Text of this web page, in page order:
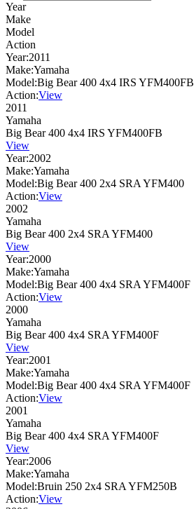
Year
Make
Model
Action
Year:2011
Make:Yamaha
Model:Big Bear 400 4x4 IRS YFM400FB
Action:View
2011
Yamaha
Big Bear 400 4x4 IRS YFM400FB
View
Year:2002
Make:Yamaha
Model:Big Bear 400 2x4 SRA YFM400
Action:View
2002
Yamaha
Big Bear 400 2x4 SRA YFM400
View
Year:2000
Make:Yamaha
Model:Big Bear 400 4x4 SRA YFM400F
Action:View
2000
Yamaha
Big Bear 400 4x4 SRA YFM400F
View
Year:2001
Make:Yamaha
Model:Big Bear 400 4x4 SRA YFM400F
Action:View
2001
Yamaha
Big Bear 400 4x4 SRA YFM400F
View
Year:2006
Make:Yamaha
Model:Bruin 250 2x4 SRA YFM250B
Action:View